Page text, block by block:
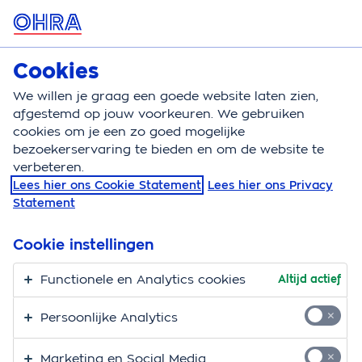
MENU
Zorgverzekering
Zorgverzekering Documenten English
OHRA Healthcare
Insurance
The OHRA Healthcare Insurance plan insures you for
visits to your general practitioner, hospital, medication
and maternity care. In addition, you can choose from
various supplementary (dental) insurance plans. On
this page you can find the terms and conditions,
Cookies
We willen je graag een goede website laten zien,
afgestemd op jouw voorkeuren. We gebruiken
cookies om je een zo goed mogelijke
bezoekerservaring te bieden en om de website te
verbeteren.
Lees hier ons Cookie Statement Lees hier ons Privacy
Statement
Cookie instellingen
Functionele en Analytics cookies Altijd actief
Persoonlijke Analytics
Marketing en Social Media